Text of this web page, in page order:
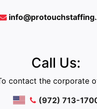
Call Us:
contact the corporate
(972) 713-